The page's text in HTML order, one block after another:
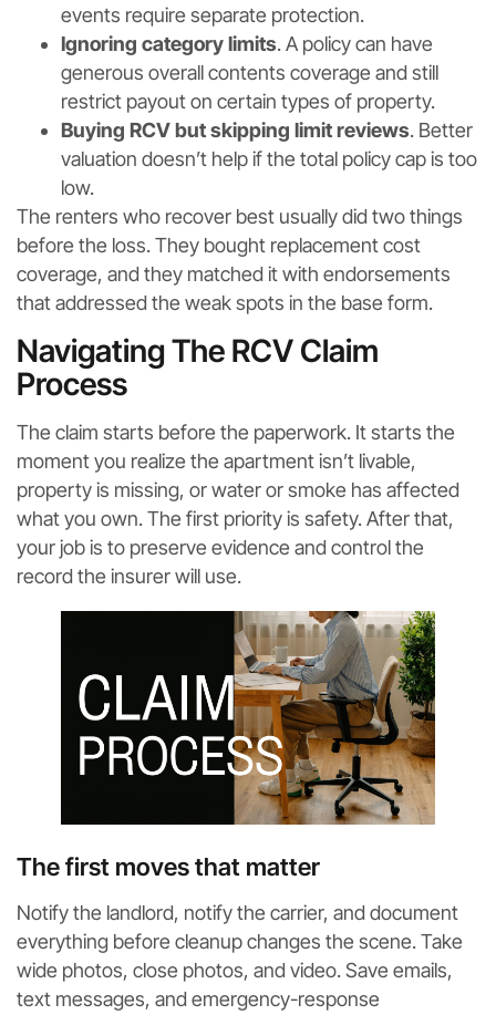
events require separate protection.
Ignoring category limits. A policy can have
generous overall contents coverage and still
restrict payout on certain types of property.
Buying RCV but skipping limit reviews. Better
valuation doesn’t help if the total policy cap is too
low.
The renters who recover best usually did two things
before the loss. They bought replacement cost
coverage, and they matched it with endorsements
that addressed the weak spots in the base form.
Navigating The RCV Claim
Process
The claim starts before the paperwork. It starts the
moment you realize the apartment isn’t livable,
property is missing, or water or smoke has affected
what you own. The first priority is safety. After that,
your job is to preserve evidence and control the
record the insurer will use.
The first moves that matter
Notify the landlord, notify the carrier, and document
everything before cleanup changes the scene. Take
wide photos, close photos, and video. Save emails,
text messages, and emergency-response